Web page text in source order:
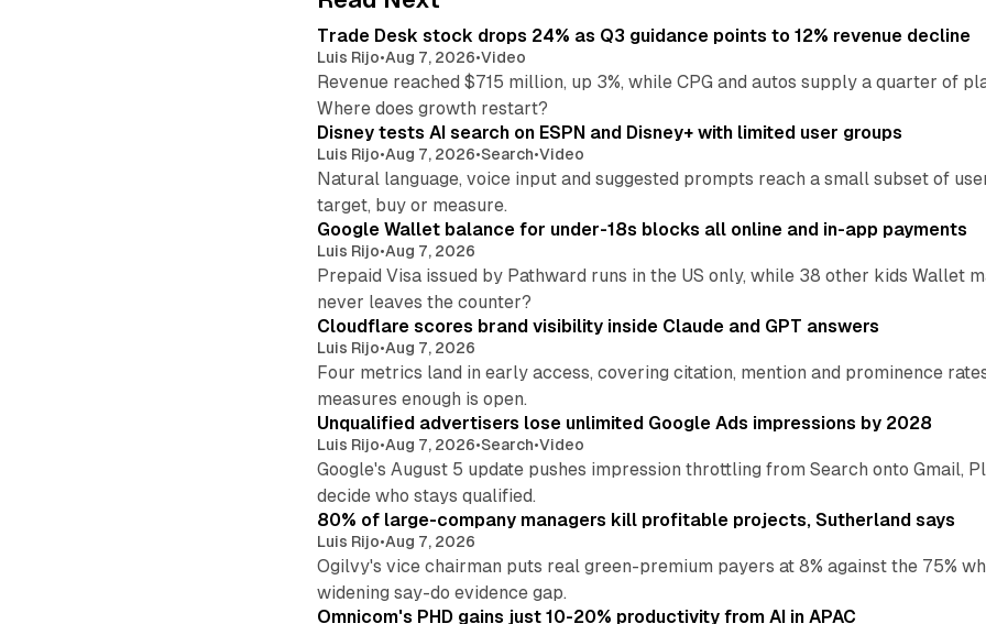
Trade Desk stock drops 24% as Q3 guidance points to 12% revenue decline
Luis Rijo•Aug 7, 2026•Video
Revenue reached $715 million, up 3%, while CPG and autos supply a quarter of
Where does growth restart?
Disney tests AI search on ESPN and Disney+ with limited user groups
Luis Rijo•Aug 7, 2026•Search•Video
Natural language, voice input and suggested prompts reach a small subset of
target, buy or measure.
Google Wallet balance for under-18s blocks all online and in-app payments
Luis Rijo•Aug 7, 2026
Prepaid Visa issued by Pathward runs in the US only, while 38 other kids Wallet
never leaves the counter?
Cloudflare scores brand visibility inside Claude and GPT answers
Luis Rijo•Aug 7, 2026
Four metrics land in early access, covering citation, mention and prominence
measures enough is open.
Unqualified advertisers lose unlimited Google Ads impressions by 2028
Luis Rijo•Aug 7, 2026•Search•Video
Google's August 5 update pushes impression throttling from Search onto Gmail,
decide who stays qualified.
80% of large-company managers kill profitable projects, Sutherland says
Luis Rijo•Aug 7, 2026
Ogilvy's vice chairman puts real green-premium payers at 8% against the 75%
widening say-do evidence gap.
Omnicom's PHD gains just 10-20% productivity from AI in APAC